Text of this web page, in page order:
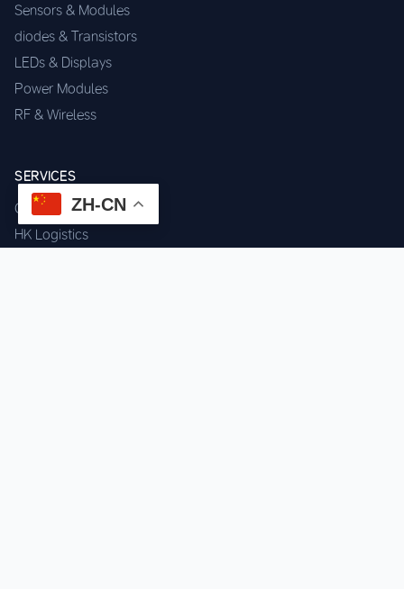
Sensors & Modules
diodes & Transistors
LEDs & Displays
Power Modules
RF & Wireless
SERVICES
Component Sourcing
HK Logistics
ZH-CN